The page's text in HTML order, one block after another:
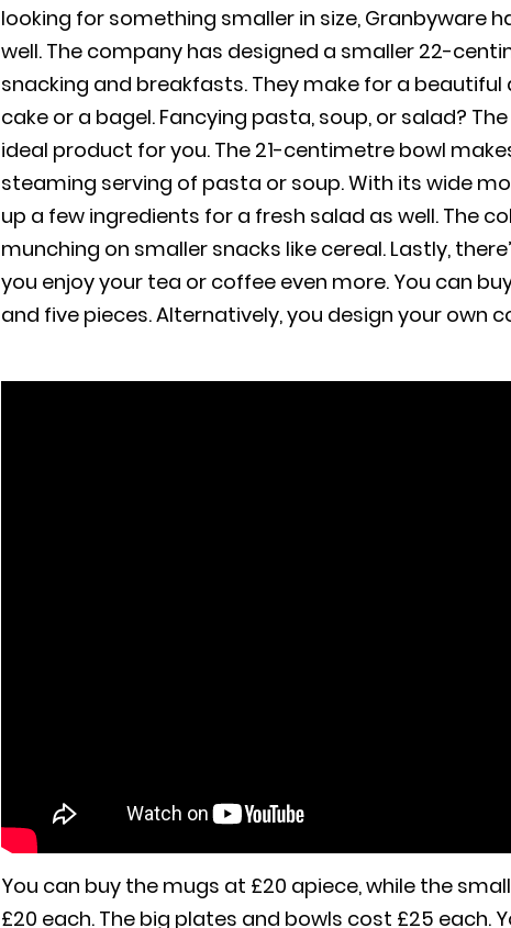
looking for something smaller in size, Granbyware
well. The company has designed a smaller 22-
snacking and breakfasts. They make for a
cake or a bagel. Fancying pasta, soup, or salad?
ideal product for you. The 21-centimetre bowl
steaming serving of pasta or soup. With its wide
up a few ingredients for a fresh salad as well. The
munching on smaller snacks like cereal. Lastly,
you enjoy your tea or coffee even more. You can
and five pieces. Alternatively, you design your own
You can buy the mugs at £20 apiece, while the
£20 each. The big plates and bowls cost £25 each.